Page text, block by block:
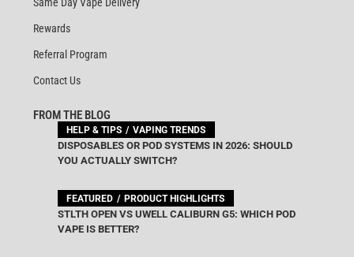
Rewards
Referral Program
Contact Us
FROM THE BLOG
HELP & TIPS VAPING TRENDS
DISPOSABLES OR POD SYSTEMS IN 2026: SHOULD
YOU ACTUALLY SWITCH?
FEATURED PRODUCT HIGHLIGHTS
STLTH OPEN VS UWELL CALIBURN G5: WHICH POD
VAPE IS BETTER?